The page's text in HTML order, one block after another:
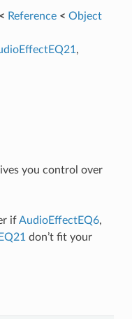
< Reference < Object
,
you control over
ifAudioEffectEQ6,
don’t fit your